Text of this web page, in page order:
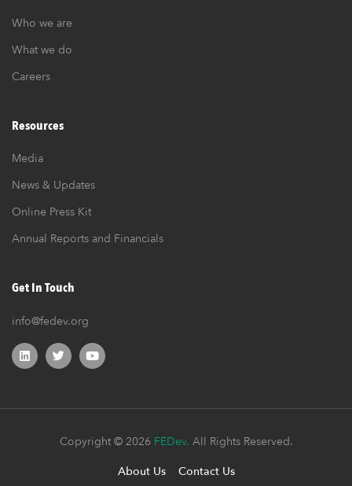
Who we are
What we do
Careers
Resources
Media
News & Updates
Online Press Kit
Annual Reports and Financials
Get In Touch
info@fedev.org
Copyright © 2026 FEDev. All Rights Reserved.
About Us
Contact Us